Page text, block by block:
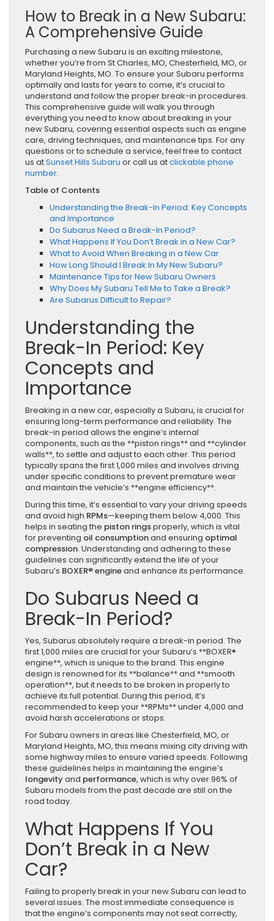
How to Break in a New Subaru:
A Comprehensive Guide
Purchasing a new Subaru is an exciting milestone,
whether you’re from St Charles, MO, Chesterfield, MO, or
Maryland Heights, MO. To ensure your Subaru performs
optimally and lasts for years to come, it’s crucial to
understand and follow the proper break-in procedures.
This comprehensive guide will walk you through
everything you need to know about breaking in your
new Subaru, covering essential aspects such as engine
care, driving techniques, and maintenance tips. For any
questions or to schedule a service, feel free to contact
us atSunset Hills Subaru or call us atclickable phone
number.
Table of Contents
Understanding the Break-In Period: Key Concepts
and Importance
Do Subarus Need a Break-In Period?
What Happens If You Don’t Break in a New Car?
What to Avoid When Breaking in a New Car
How Long Should I Break In My New Subaru?
Maintenance Tips for New Subaru Owners
Why Does My Subaru Tell Me to Take a Break?
Are Subarus Difficult to Repair?
Understanding the
Break-In Period: Key
Concepts and
Importance
Breaking in a new car, especially a Subaru, is crucial for
ensuring long-term performance and reliability. The
break-in period allows the engine’s internal
components, such as the **piston rings** and **cylinder
walls**, to settle and adjust to each other. This period
typically spans the first 1,000 miles and involves driving
under specific conditions to prevent premature wear
and maintain the vehicle’s **engine efficiency**.
During this time, it’s essential to vary your driving speeds
and avoid high RPMs—keeping them below 4,000. This
helps in seating the piston ringsproperly, which is vital
for preventing oil consumptionand ensuring optimal
compression. Understanding and adhering to these
guidelines can significantly extend the life of your
Subaru’s BOXER® engineand enhance its performance.
Do Subarus Need a
Break-In Period?
Yes, Subarus absolutely require a break-in period. The
first 1,000 miles are crucial for your Subaru’s **BOXER®
engine**, which is unique to the brand. This engine
design is renowned for its **balance** and **smooth
operation**, but it needs to be broken in properly to
achieve its full potential. During this period, it’s
recommended to keep your **RPMs** under 4,000 and
avoid harsh accelerations or stops.
For Subaru owners in areas like Chesterfield, MO, or
Maryland Heights, MO, this means mixing city driving with
some highway miles to ensure varied speeds. Following
these guidelines helps in maintaining the engine’s
longevityand performance, which is why over 96% of
Subaru models from the past decade are still on the
road today.
What Happens If You
Don’t Break in a New
Car?
Failing to properly break in your new Subaru can lead to
several issues. The most immediate consequence is
that the engine’s components may not seat correctly,